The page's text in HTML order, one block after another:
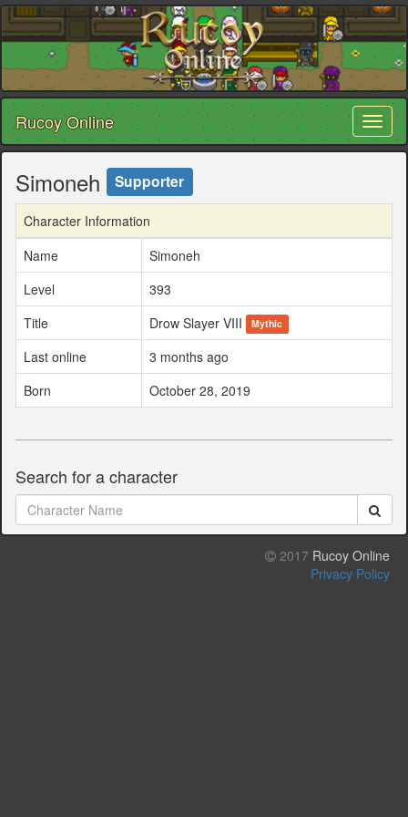
Rucoy Online
Simoneh Supporter
Character Information
Name
Simoneh
Level
393
Title
Drow Slayer VIII Mythic
Last online
3 months ago
Born
October 28, 2019
Search for a character
2017 Rucoy Online
Privacy Policy